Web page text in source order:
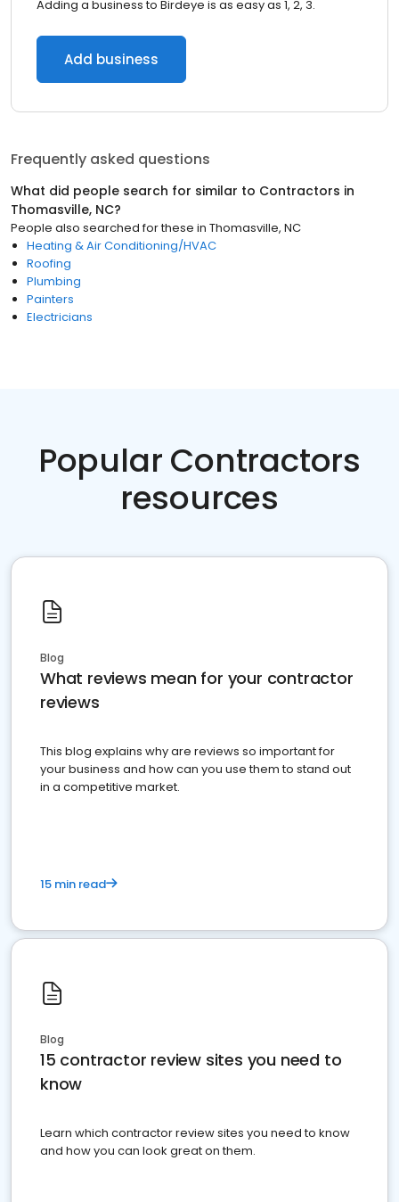
Adding a business to Birdeye is as easy as 1, 2, 3.
Add business
Frequently asked questions
What did people search for similar to Contractors in
Thomasville, NC?
People also searched for these in Thomasville, NC
Heating & Air Conditioning/HVAC
Roofing
Plumbing
Painters
Electricians
Popular Contractors
resources
Blog
What reviews mean for your contractor
reviews
This blog explains why are reviews so important for
your business and how can you use them to stand out
in a competitive market.
15 min read
Blog
15 contractor review sites you need to
know
Learn which contractor review sites you need to know
and how you can look great on them.